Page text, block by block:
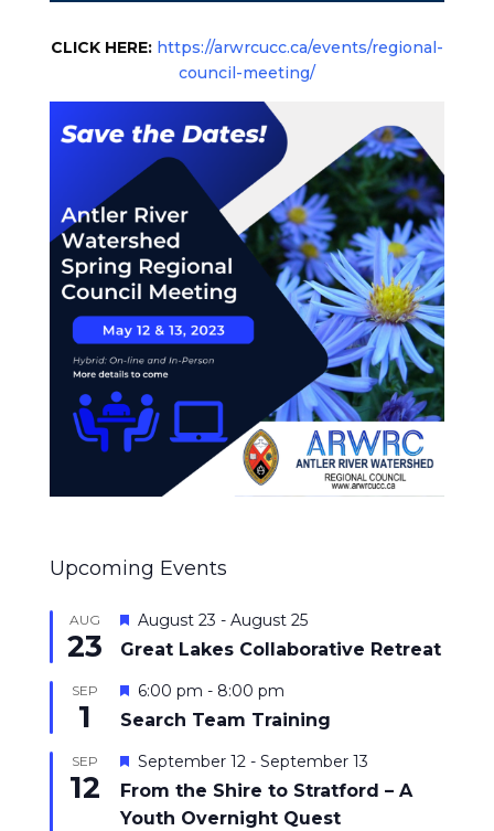
CLICK HERE: https://arwrcucc.ca/events/regional-
council-meeting/
Upcoming Events
AUG
23
Featured
August 23 - August 25
Great Lakes Collaborative Retreat
SEP
1
Featured
6:00 pm - 8:00 pm
Search Team Training
SEP
12
Featured
September 12- September 13
From the Shire to Stratford – A
Youth Overnight Quest